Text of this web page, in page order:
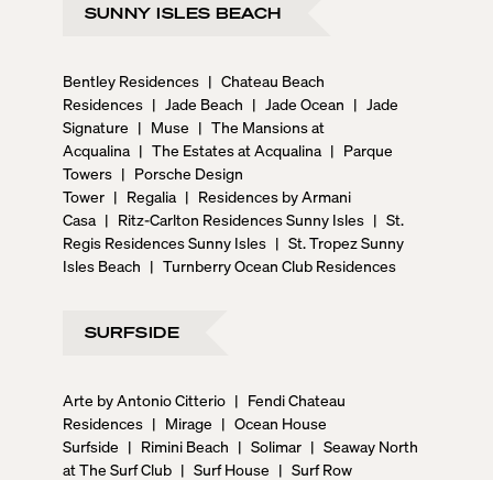
SUNNY ISLES BEACH
Bentley Residences | Chateau Beach
Residences | Jade Beach | Jade Ocean | Jade
Signature | Muse | The Mansions at
Acqualina | The Estates at Acqualina | Parque
Towers | Porsche Design
Tower | Regalia | Residences by Armani
Casa | Ritz-Carlton Residences Sunny Isles | St.
Regis Residences Sunny Isles | St. Tropez Sunny
Isles Beach | Turnberry Ocean Club Residences
SURFSIDE
Arte by Antonio Citterio | Fendi Chateau
Residences | Mirage | Ocean House
Surfside | Rimini Beach | Solimar | Seaway North
at The Surf Club | Surf House | Surf Row